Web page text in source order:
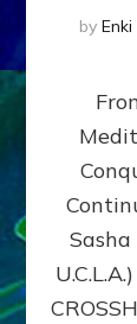
by Enki
Sasha